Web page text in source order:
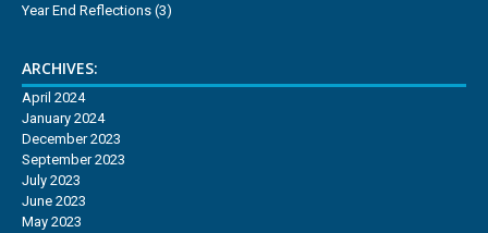
Year End Reflections (3)
ARCHIVES:
April 2024
January 2024
December 2023
September 2023
July 2023
June 2023
May 2023